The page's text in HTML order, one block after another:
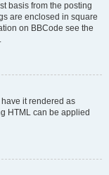
basis from the posting
are enclosed in square
on BBCode see the
it rendered as
HTML can be applied